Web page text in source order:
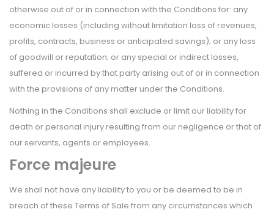
otherwise out of or in connection with the Conditions for: any
economic losses (including without limitation loss of revenues,
profits, contracts, business or anticipated savings); or any loss
of goodwill or reputation; or any special or indirect losses,
suffered or incurred by that party arising out of or in connection
with the provisions of any matter under the Conditions.
Nothing in the Conditions shall exclude or limit our liability for
death or personal injury resulting from our negligence or that of
our servants, agents or employees.
Force majeure
We shall not have any liability to you or be deemed to be in
breach of these Terms of Sale from any circumstances which